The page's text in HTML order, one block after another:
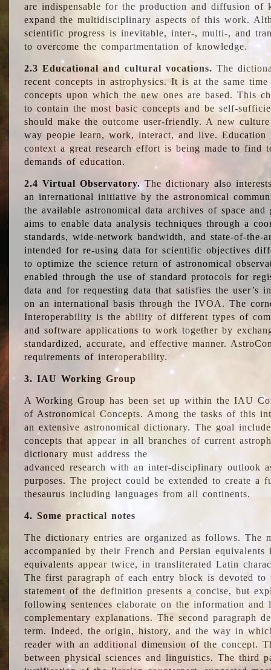
are indispensable for the production and diffusion of
expand the multidisciplinary aspects of this work.
scientific progress is inevitable, inter-, multi-, and
to overcome the compartmentation of knowledge.
2.3 Educational and cultural vocations. The
recent concepts in astrophysics. It is at the same
concepts upon which the new ones are based. This
to contain the most basic concepts and be self-
should make the outcome user-friendly. A new
way people learn, work, interact, and live.
context a great research effort is being made to find
demands of education.
2.4 Virtual Observatory.The dictionary also
an international initiative by the astronomical
the available astronomical data archives of space and
aims to enable data analysis techniques through a
standards, wide-network bandwidth, and state-of-
intended for re-using data for scientific objectives
to optimize the science return of astronomical
enabled through the use of standard protocols for
data and for requesting data that satisfies the user’s
on an international basis through the IVOA. The
Interoperability is the ability of different types of
and software applications to work together by
standardized, accurate, and effective manner.
requirements of interoperability.
3. IAU Working Group
A Working Group has been set up within the IAU
of Astronomical Concepts. Among the tasks of this
an extensive astronomical dictionary. The goal
concepts that appear in all branches of current
dictionary must address the
advanced research with an inter-disciplinary outlook
purposes. The project could be extended to create a
thesaurus including languages from all continents.
4. Some practical notes
The dictionary entries are organized as follows. The
accompanied by their French and Persian
equivalents appear twice, in transliterated Latin
The first paragraph of each entry block is devoted
statement of the definition presents a concise, but
following sentences elaborate on the information
complementary explanations. The second paragraph
term. Indeed, the origin, history, and the way in
reader with an additional dimension of the concept.
between physical sciences and linguistics. The third